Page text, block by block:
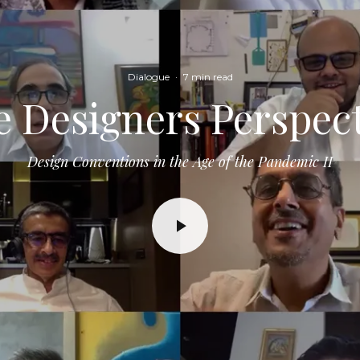
Dialogue · 7 min read
Designers
Design Conventions in the Age of the Pandemic II